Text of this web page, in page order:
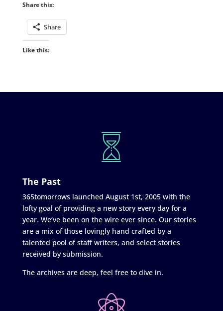
Share this:
Share
Like this:
The Past
365tomorrows launched August 1st, 2005 with the
lofty goal of providing a new story every day for a
year. We’ve been on the wire ever since. Our stories
are a mix of those lovingly hand crafted by a
talented pool of staff writers, and select stories
received by submission.
The archives are deep, feel free to dive in.